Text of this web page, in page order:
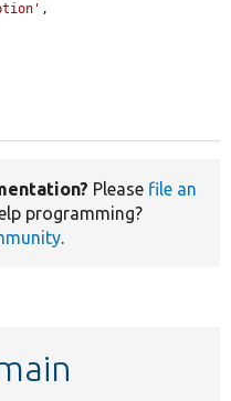
,
Please file an
programming?
.